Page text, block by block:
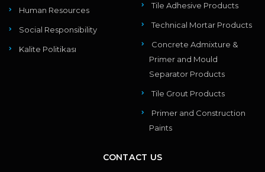
Human Resources
Social Responsibility
Kalite Politikası
Tile Adhesive Products
Technical Mortar Products
Concrete Admixture &
Primer and Mould
Separator Products
Tile Grout Products
Primer and Construction
Paints
CONTACT US